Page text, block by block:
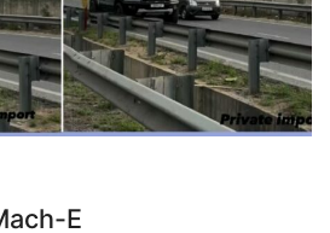
E